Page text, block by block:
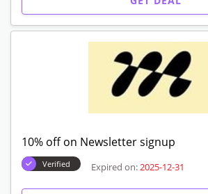
10% off on Newsletter signup
Verified Expired on:2025-12-31